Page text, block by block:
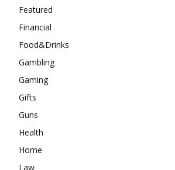
Featured
Financial
Food&Drinks
Gambling
Gaming
Gifts
Guns
Health
Home
Law